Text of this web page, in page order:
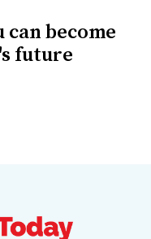
can become
future